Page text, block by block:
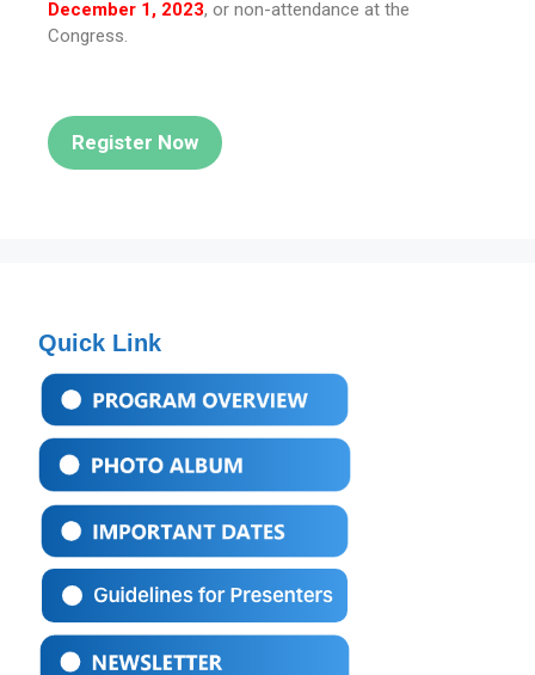
December 1, 2023, or non-attendance at the
Congress.
Register Now
Quick Link